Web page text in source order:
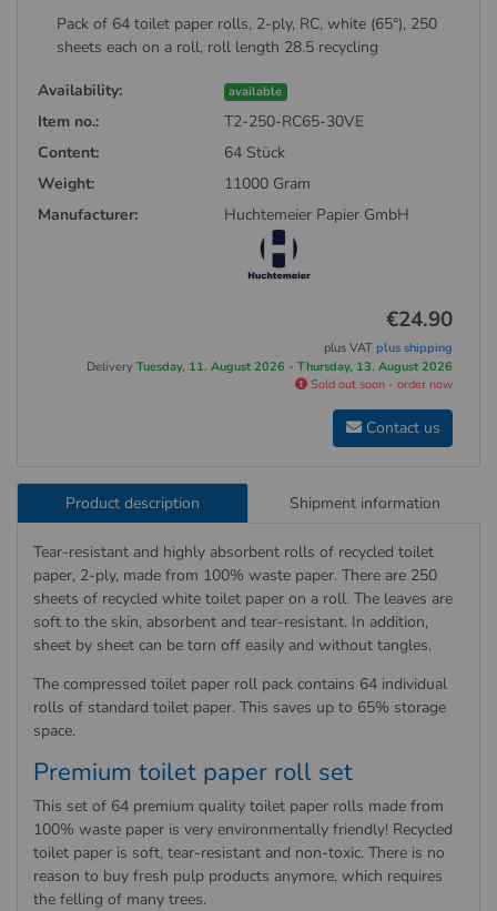
Pack of 64 toilet paper rolls, 2-ply, RC, white (65°), 250
sheets each on a roll, roll length 28.5 recycling
Availability: available
Item no.:
T2-250-RC65-30VE
Content:
64 Stück
Weight:
11000 Gram
Manufacturer:
Huchtemeier Papier GmbH
€24.90
plus VATplus shipping
DeliveryTuesday, 11. August 2026 - Thursday, 13. August 2026
Sold out soon - order now
Contact us
Product description Shipment information
Tear-resistant and highly absorbent rolls of recycled toilet
paper, 2-ply, made from 100% waste paper. There are 250
sheets of recycled white toilet paper on a roll. The leaves are
soft to the skin, absorbent and tear-resistant. In addition,
sheet by sheet can be torn off easily and without tangles.
The compressed toilet paper roll pack contains 64 individual
rolls of standard toilet paper. This saves up to 65% storage
space.
Premium toilet paper roll set
This set of 64 premium quality toilet paper rolls made from
100% waste paper is very environmentally friendly! Recycled
toilet paper is soft, tear-resistant and non-toxic. There is no
reason to buy fresh pulp products anymore, which requires
the felling of many trees.